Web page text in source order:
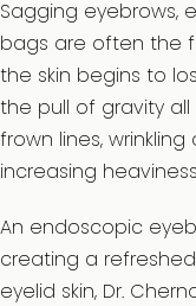
Sagging eyebrows,
bags are often the
the skin begins to
the pull of gravity
frown lines,
increasing
An endoscopic
creating a
eyelid skin, Dr.